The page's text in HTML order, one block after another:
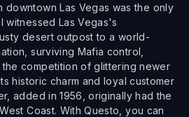
downtown Las Vegas was the only
witnessed Las Vegas's
desert outpost to a world-
surviving Mafia control,
competition of glittering newer
historic charm and loyal customer
added in 1956, originally had the
Coast. With Questo, you can